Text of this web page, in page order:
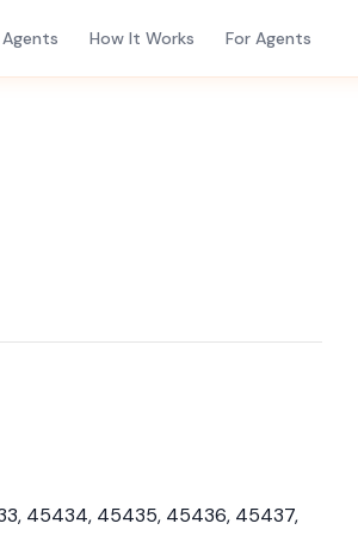
How It Works For Agents
45434, 45435, 45436, 45437,